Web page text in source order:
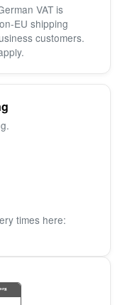
VAT is
EU shipping
customers.
times here: